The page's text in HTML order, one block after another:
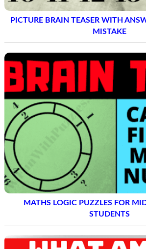
PICTURE BRAIN TEASER WITH
MISTAKE
MATHS LOGIC PUZZLES FOR
STUDENTS